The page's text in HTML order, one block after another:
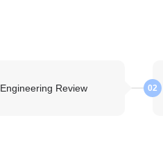
Engineering Review 02